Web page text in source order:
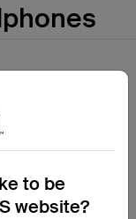
to be
website?